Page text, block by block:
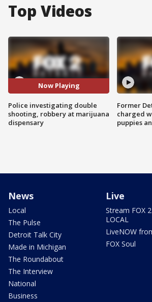
Top Videos
Now Playing
Police investigating double
shooting, robbery at marijuana
dispensary
Former
charged
puppies
News
Local
The Pulse
Detroit Talk City
Made in Michigan
The Roundabout
The Interview
National
Business
Live
Stream FOX
LOCAL
LiveNOW
FOX Soul